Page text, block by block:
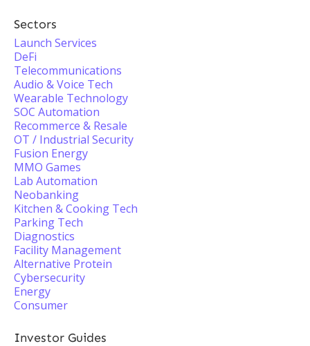
Sectors
Launch Services
DeFi
Telecommunications
Audio & Voice Tech
Wearable Technology
SOC Automation
Recommerce & Resale
OT / Industrial Security
Fusion Energy
MMO Games
Lab Automation
Neobanking
Kitchen & Cooking Tech
Parking Tech
Diagnostics
Facility Management
Alternative Protein
Cybersecurity
Energy
Consumer
Investor Guides